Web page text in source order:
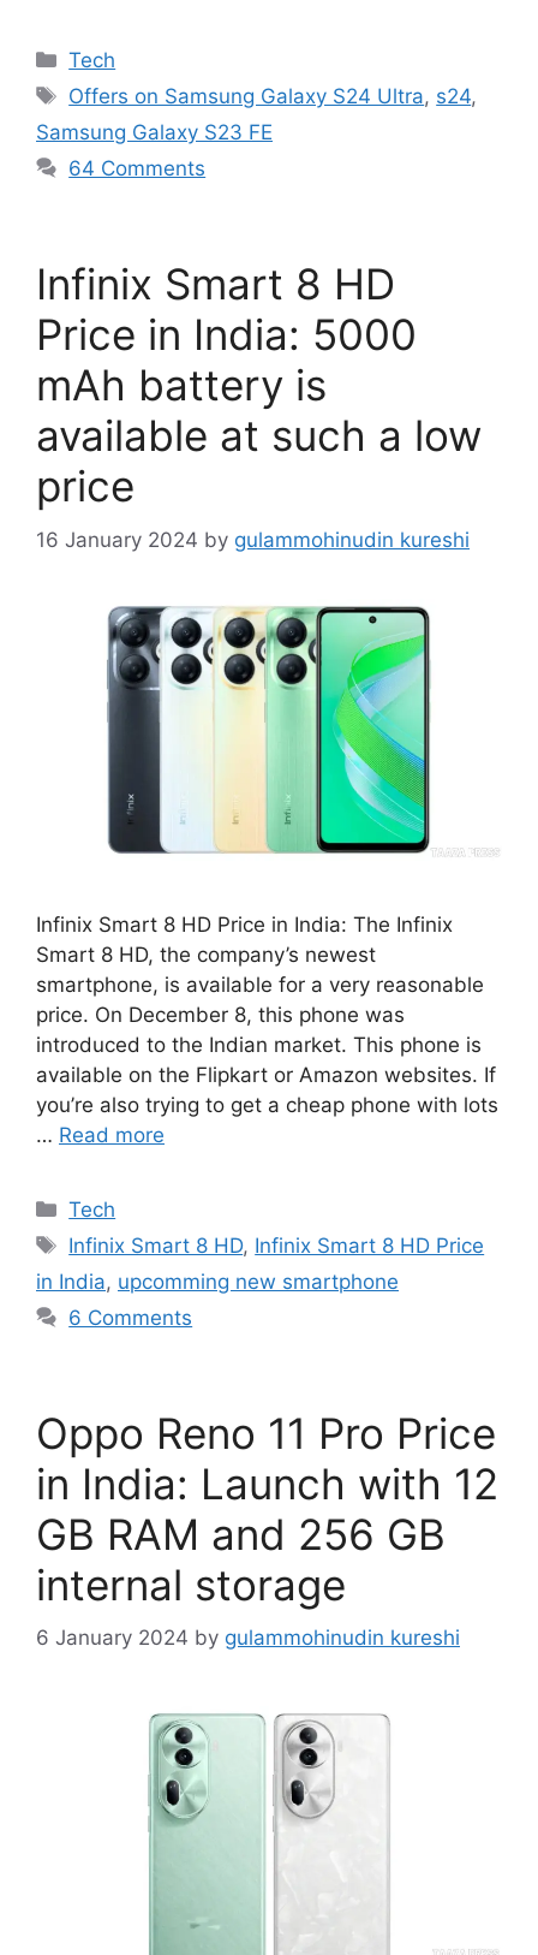
Categories
Tech
Tags
Offers on Samsung Galaxy S24 Ultra, s24,
Samsung Galaxy S23 FE
64 Comments
Infinix Smart 8 HD
Price in India: 5000
mAh battery is
available at such a low
price
16 January 2024 by gulammohinudin kureshi
Infinix Smart 8 HD Price in India: The Infinix
Smart 8 HD, the company’s newest
smartphone, is available for a very reasonable
price. On December 8, this phone was
introduced to the Indian market. This phone is
available on the Flipkart or Amazon websites. If
you’re also trying to get a cheap phone with lots
… Read more
Categories
Tech
Tags
Infinix Smart 8 HD, Infinix Smart 8 HD Price
in India, upcomming new smartphone
6 Comments
Oppo Reno 11 Pro Price
in India: Launch with 12
GB RAM and 256 GB
internal storage
6 January 2024 by gulammohinudin kureshi